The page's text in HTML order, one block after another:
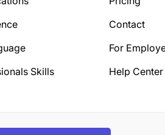
Skills
Contact
For
Help Center